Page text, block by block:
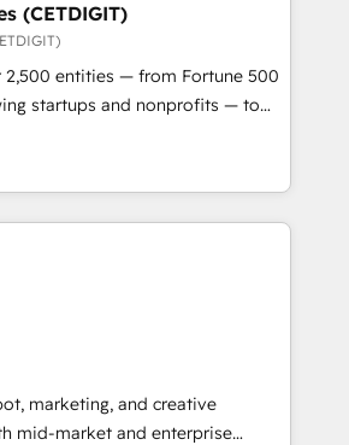
(CETDIGIT)
2,500 entities — from Fortune 500
startups and nonprofits — to
revenue, and unlock the full
integration, and AI
specialize in: •
Marketing & Content Hubs •
predictive automation, and smart
HubSpot integration • Website
• ERP integration: SAP,
… • Data cleansing and CRM
• Client/member portals built
marketing, and creative
mid-market and enterprise